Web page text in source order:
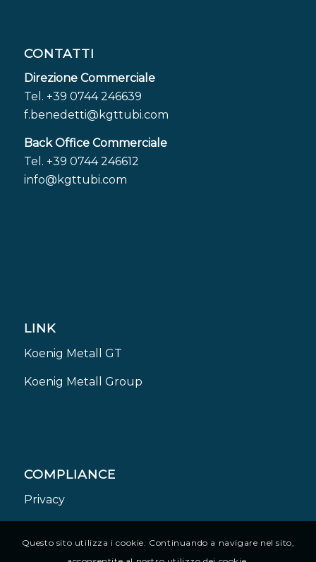
CONTATTI
Direzione Commerciale
Tel. +39 0744 246639
f.benedetti@kgttubi.com
Back Office Commerciale
Tel. +39 0744 246612
info@kgttubi.com
LINK
Koenig Metall GT
Koenig Metall Group
COMPLIANCE
Privacy
Questo sito utilizza i cookie. Continuando a navigare nel sito,